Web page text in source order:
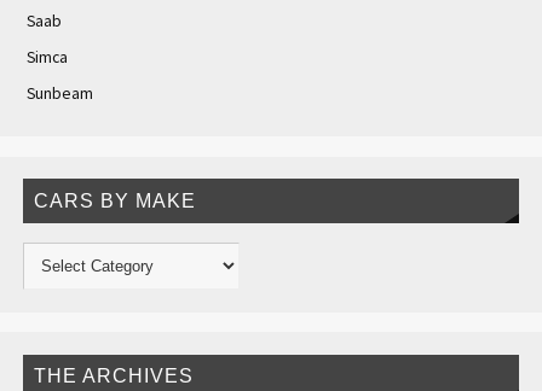
Saab
Simca
Sunbeam
CARS BY MAKE
THE ARCHIVES